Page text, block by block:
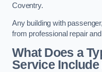
Coventry.
Any building with
from professional repair
What Does a
Service